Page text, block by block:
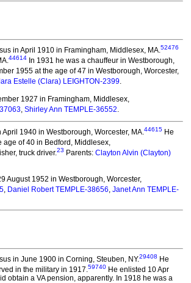
in April 1910 in Framingham, Middlesex, MA.52476
44614 In 1931 he was a chauffeur in Westborough,
1955 at the age of 47 in Westborough, Worcester,
Estelle (Clara) LEIGHTON-2399.
1927 in Framingham, Middlesex,
, Shirley Ann TEMPLE-36552.
1940 in Westborough, Worcester, MA.44615 He
age of 40 in Bedford, Middlesex,
truck driver.23 Parents: Clayton Alvin (Clayton)
August 1952 in Westborough, Worcester,
, Daniel Robert TEMPLE-38656, Janet Ann TEMPLE-
in June 1900 in Corning, Steuben, NY.29408 He
in the military in 1917.59740 He enlisted 10 Apr
obtain a VA pension, apparently. In 1918 he was a